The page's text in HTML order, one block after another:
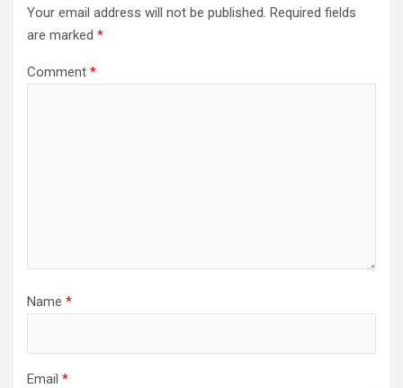
Your email address will not be published. Required fields
are marked *
Comment *
Name *
Email *